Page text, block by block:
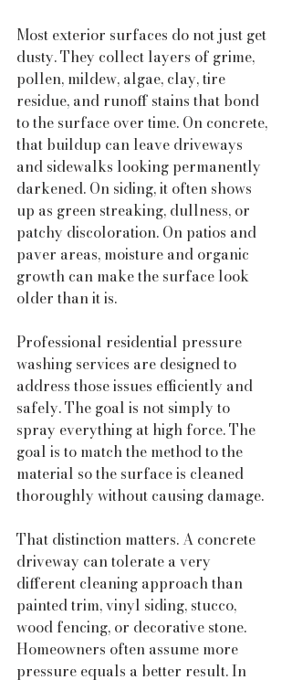
Most exterior surfaces do not just get
dusty. They collect layers of grime,
pollen, mildew, algae, clay, tire
residue, and runoff stains that bond
to the surface over time. On concrete,
that buildup can leave driveways
and sidewalks looking permanently
darkened. On siding, it often shows
up as green streaking, dullness, or
patchy discoloration. On patios and
paver areas, moisture and organic
growth can make the surface look
older than it is.
Professional residential pressure
washing services are designed to
address those issues efficiently and
safely. The goal is not simply to
spray everything at high force. The
goal is to match the method to the
material so the surface is cleaned
thoroughly without causing damage.
That distinction matters. A concrete
driveway can tolerate a very
different cleaning approach than
painted trim, vinyl siding, stucco,
wood fencing, or decorative stone.
Homeowners often assume more
pressure equals a better result. In